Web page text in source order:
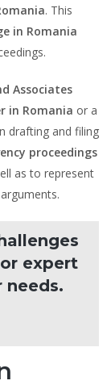
. This
in Romania
Associates
in Romania or a
drafting and filing
proceedings
as to represent
expert